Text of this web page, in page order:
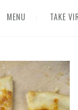
MENU TAKE